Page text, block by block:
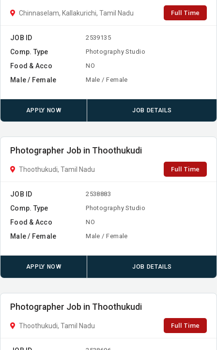
Chinnaselam, Kallakurichi, Tamil Nadu Full Time
JOB ID 2539135
Comp. Type Photography Studio
Food & Acco NO
Male / Female Male / Female
APPLY NOW JOB DETAILS
Photographer Job in Thoothukudi
Thoothukudi, Tamil Nadu Full Time
JOB ID 2538883
Comp. Type Photography Studio
Food & Acco NO
Male / Female Male / Female
APPLY NOW JOB DETAILS
Photographer Job in Thoothukudi
Thoothukudi, Tamil Nadu Full Time